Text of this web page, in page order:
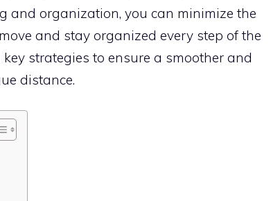
and organization, you can minimize the
and stay organized every step of the
strategies to ensure a smoother and
distance.